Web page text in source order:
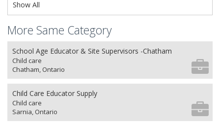
Show All
More Same Category
School Age Educator & Site Supervisors -Chatham
Child care
Chatham, Ontario
Child Care Educator Supply
Child care
Sarnia, Ontario